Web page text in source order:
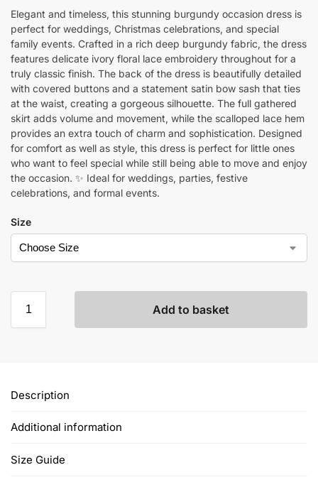
Elegant and timeless, this stunning burgundy occasion dress is
perfect for weddings, Christmas celebrations, and special
family events. Crafted in a rich deep burgundy fabric, the dress
features delicate ivory floral lace embroidery throughout for a
truly classic finish. The back of the dress is beautifully detailed
with covered buttons and a statement satin bow sash that ties
at the waist, creating a gorgeous silhouette. The full gathered
skirt adds volume and movement, while the scalloped lace hem
provides an extra touch of charm and sophistication. Designed
for comfort as well as style, this dress is perfect for little ones
who want to feel special while still being able to move and enjoy
the occasion. ✨ Ideal for weddings, parties, festive
celebrations, and formal events.
Size
Add to basket
Description
Additional information
Size Guide